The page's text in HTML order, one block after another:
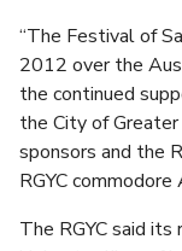
“The Festival of
2012 over the
the continued
the City of
sponsors and the
RGYC
The RGYC said